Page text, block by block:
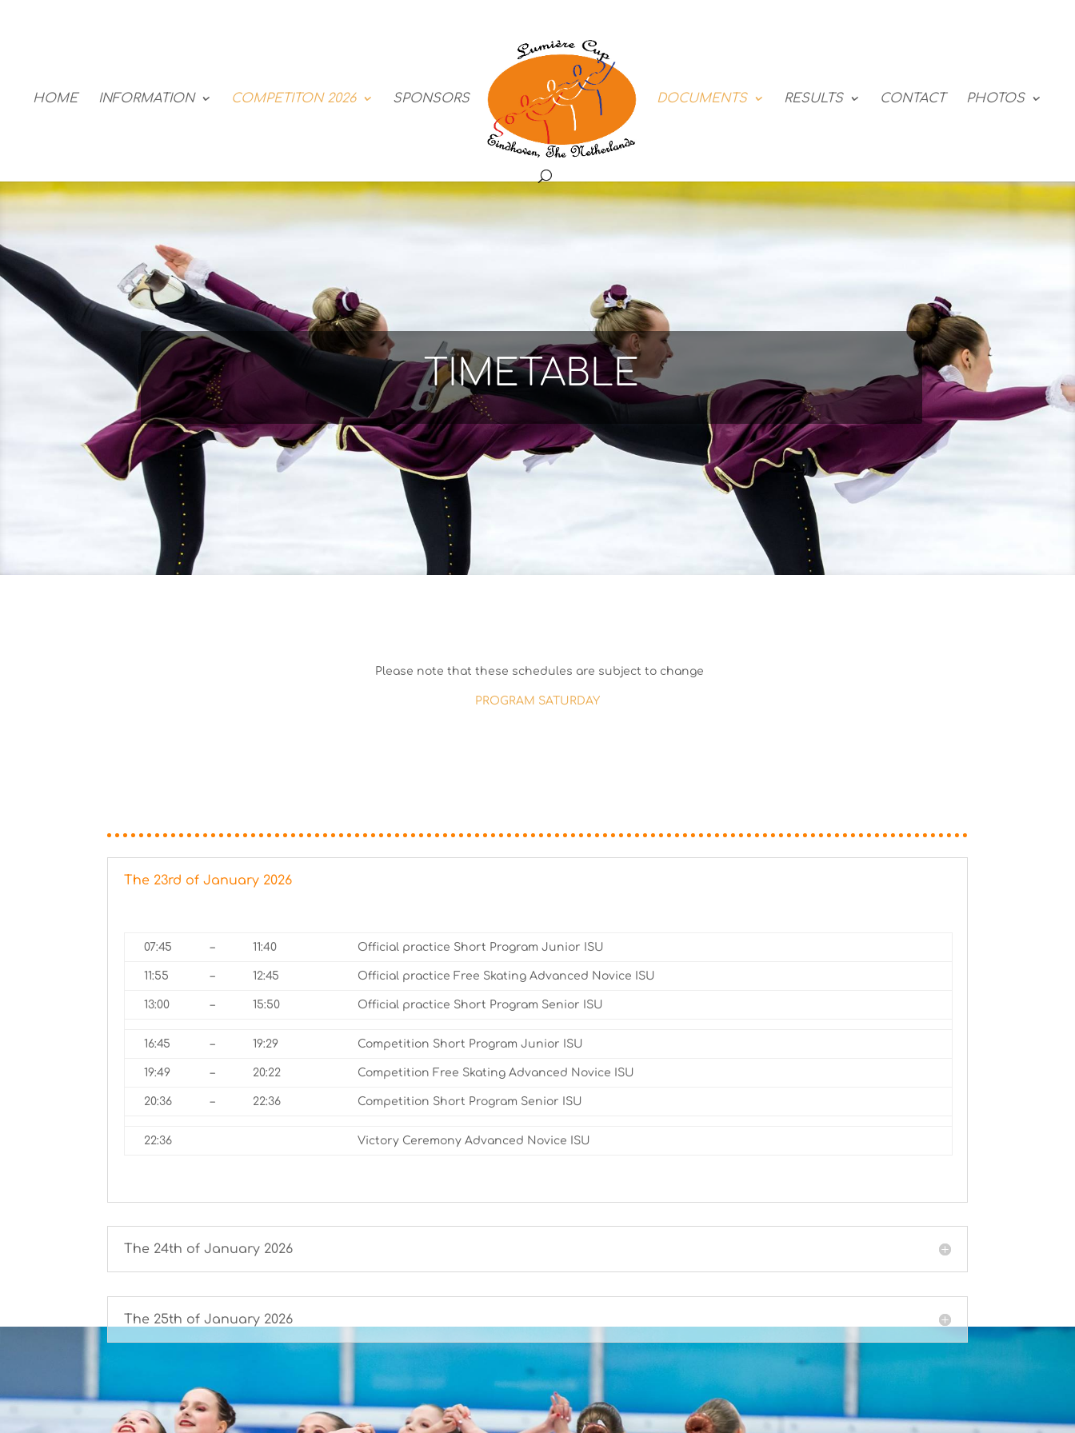
HOME INFORMATION COMPETITON 2026 SPONSORS DOCUMENTS RESULTS CONTACT PHOTOS
TIMETABLE
Please note that these schedules are subject to change
PROGRAM SATURDAY
The 23rd of January 2026
07:45 – 11:40 Official practice Short Program Junior ISU
11:55 – 12:45 Official practice Free Skating Advanced Novice ISU
13:00 – 15:50 Official practice Short Program Senior ISU
16:45 – 19:29 Competition Short Program Junior ISU
19:49 – 20:22 Competition Free Skating Advanced Novice ISU
20:36 – 22:36 Competition Short Program Senior ISU
22:36 Victory Ceremony Advanced Novice ISU
The 24th of January 2026
The 25th of January 2026